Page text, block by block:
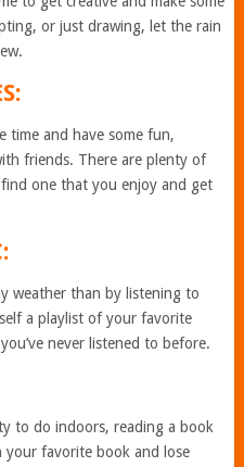
or just drawing, let the rain
time and have some fun,
friends. There are plenty of
one that you enjoy and get
weather than by listening to
a playlist of your favorite
never listened to before.
to do indoors, reading a book
favorite book and lose